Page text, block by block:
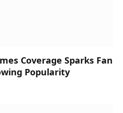
Coverage Sparks Fan
Popularity